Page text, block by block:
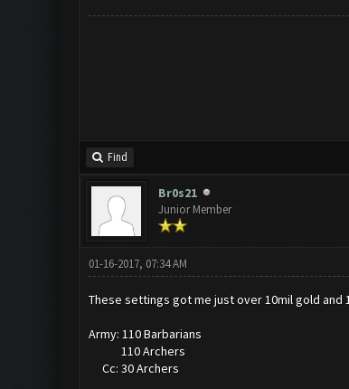
Find
Br0s21
Junior Member
01-16-2017, 07:34 AM
These settings got me just over 10mil gold and
Army: 110 Barbarians
110 Archers
Cc: 30 Archers